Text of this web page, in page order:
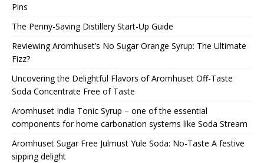
Pins
The Penny-Saving Distillery Start-Up Guide
Reviewing Aromhuset’s No Sugar Orange Syrup: The Ultimate
Fizz?
Uncovering the Delightful Flavors of Aromhuset Off-Taste
Soda Concentrate Free of Taste
Aromhuset India Tonic Syrup – one of the essential
components for home carbonation systems like Soda Stream
Aromhuset Sugar Free Julmust Yule Soda: No-Taste A festive
sipping delight